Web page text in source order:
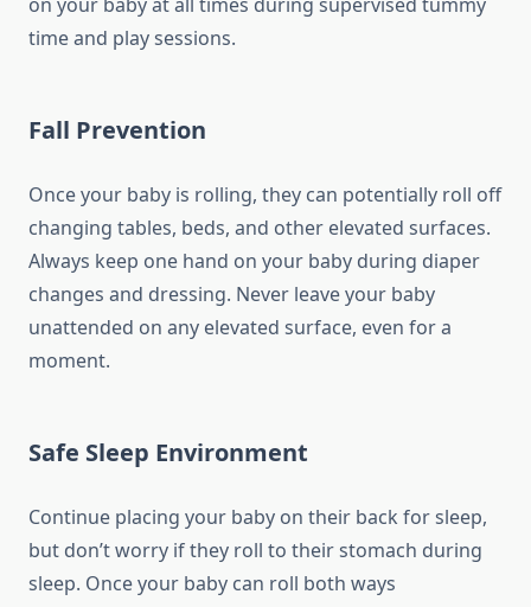
time and play sessions.
Fall Prevention
Once your baby is rolling, they can potentially roll off
changing tables, beds, and other elevated surfaces.
Always keep one hand on your baby during diaper
changes and dressing. Never leave your baby
unattended on any elevated surface, even for a
moment.
Safe Sleep Environment
Continue placing your baby on their back for sleep,
but don’t worry if they roll to their stomach during
sleep. Once your baby can roll both ways